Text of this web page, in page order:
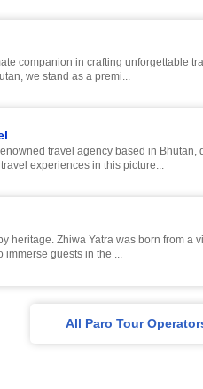
companion in crafting unforgettable
we stand as a premi...
travel agency based in Bhutan,
experiences in this picture...
was born from a vision to offer more
guests in the ...
All Paro Tour